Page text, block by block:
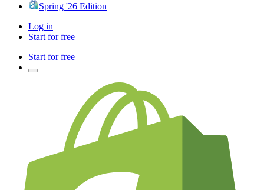
Spring '26 Edition
Log in
Start for free
Start for free